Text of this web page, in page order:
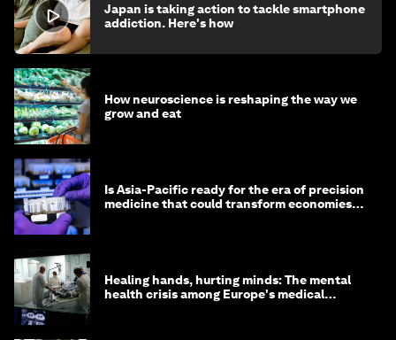
Japan is taking action to tackle smartphone
addiction. Here's how
How neuroscience is reshaping the way we
grow and eat
Is Asia-Pacific ready for the era of precision
medicine that could transform economies
Healing hands, hurting minds: The mental
health crisis among Europe's medical